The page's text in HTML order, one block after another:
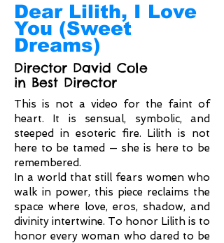
Dear Lilith, I Love
You (Sweet
Dreams)
Director David Cole
in Best Director
This is not a video for the faint of
heart. It is sensual, symbolic, and
steeped in esoteric fire. Lilith is not
here to be tamed — she is here to be
remembered.
In a world that still fears women who
walk in power, this piece reclaims the
space where love, eros, shadow, and
divinity intertwine. To honor Lilith is to
honor every woman who dared to be